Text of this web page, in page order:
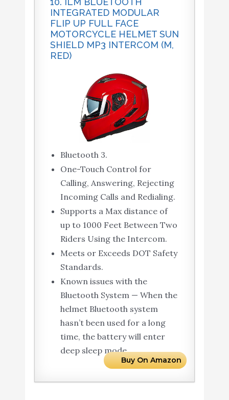
INTEGRATED MODULAR
FLIP UP FULL FACE
MOTORCYCLE HELMET SUN
SHIELD MP3 INTERCOM (M,
RED)
Bluetooth 3.
One-Touch Control for
Calling, Answering, Rejecting
Incoming Calls and Redialing.
Supports a Max distance of
up to 1000 Feet Between Two
Riders Using the Intercom.
Meets or Exceeds DOT Safety
Standards.
Known issues with the
Bluetooth System — When the
helmet Bluetooth system
hasn’t been used for a long
time, the battery will enter
deep sleep mode.
Buy On Amazon